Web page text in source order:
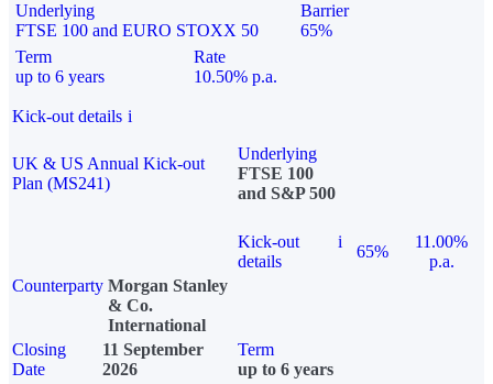
Underlying
FTSE 100 and EURO STOXX 50
Barrier
65%
Term
up to 6 years
Rate
10.50% p.a.
Kick-out details i
UK & US Annual Kick-out
Plan (MS241)
Underlying
FTSE 100
and S&P 500
Kick-out
details
i
65%
11.00%
p.a.
Counterparty Morgan Stanley
& Co.
International
Closing
Date
11 September
2026
Term
up to 6 years